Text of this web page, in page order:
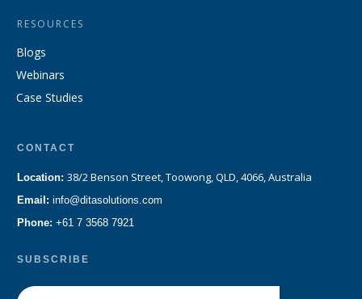
RESOURCES
Blogs
Webinars
Case Studies
CONTACT
Location: 38/2 Benson Street, Toowong, QLD, 4066, Australia
Email: info@ditasolutions.com
Phone: +61 7 3568 7921
SUBSCRIBE